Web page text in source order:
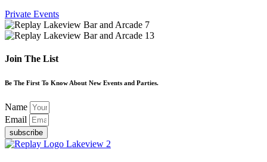
Private Events
Join The List
Be The First To Know About New Events and Parties.
Name
Email
subscribe